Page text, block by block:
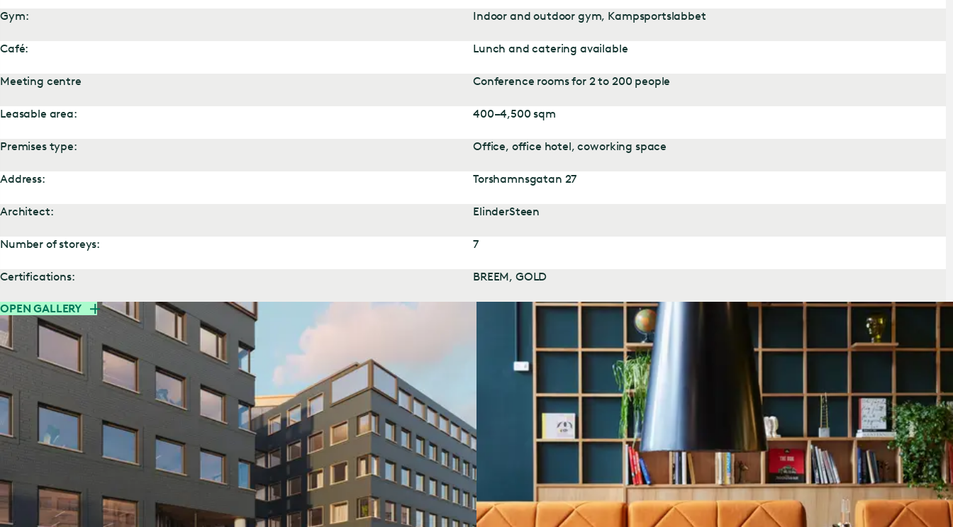
Gym: Indoor and outdoor gym, Kampsportslabbet
Café: Lunch and catering available
Meeting centre Conference rooms for 2 to 200 people
Leasable area: 400–4,500 sqm
Premises type: Office, office hotel, coworking space
Address: Torshamnsgatan 27
Architect: ElinderSteen
Number of storeys: 7
Certifications: BREEM, GOLD
OPEN GALLERY